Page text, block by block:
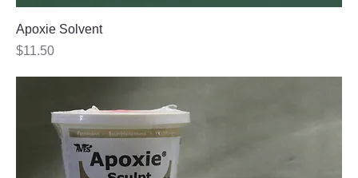
Apoxie Solvent
Price
$11.50